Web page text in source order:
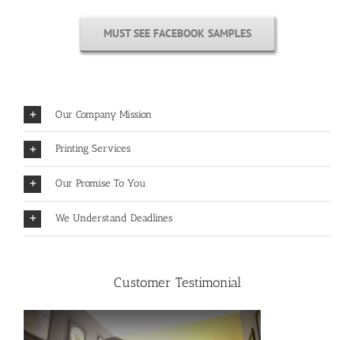
MUST SEE FACEBOOK SAMPLES
Our Company Mission
Printing Services
Our Promise To You
We Understand Deadlines
Customer Testimonial